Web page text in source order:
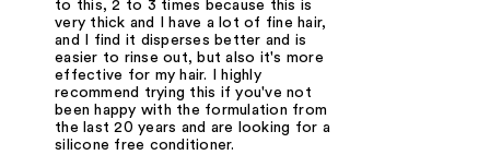
to this, 2 to 3 times because this is
very thick and I have a lot of fine hair,
and I find it disperses better and is
easier to rinse out, but also it's more
effective for my hair. I highly
recommend trying this if you've not
been happy with the formulation from
the last 20 years and are looking for a
silicone free conditioner.